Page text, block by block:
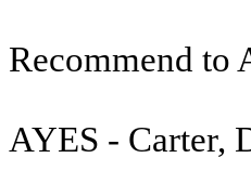
Recommend to
AYES - Carter,